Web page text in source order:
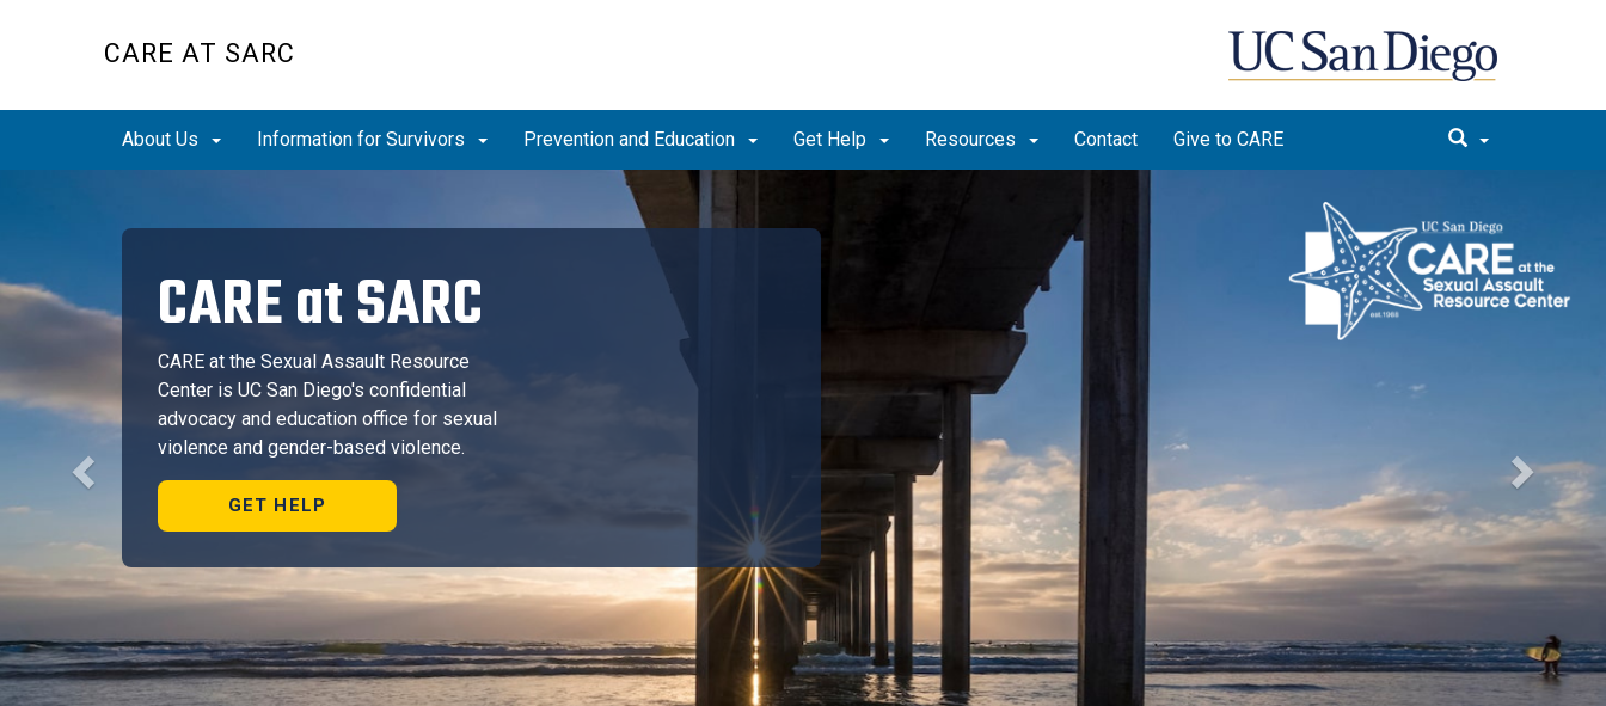
CARE AT SARC
About Us Information for Survivors Prevention and Education Get Help Resources Contact Give to CARE
CARE at SARC
CARE at the Sexual Assault Resource
Center is UC San Diego's confidential
advocacy and education office for sexual
violence and gender-based violence.
GET HELP